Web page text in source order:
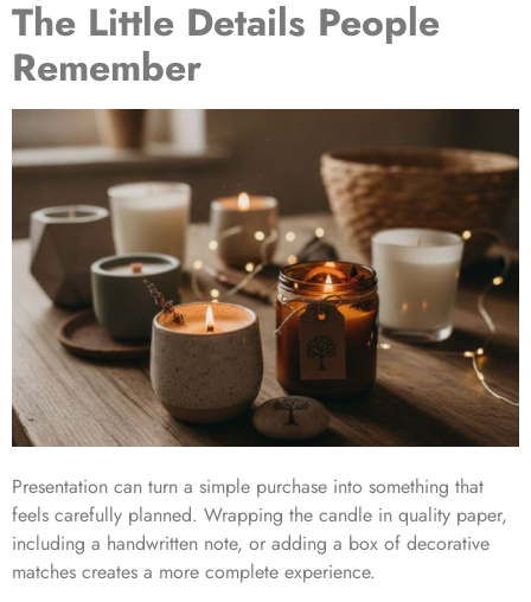
The Little Details People
Remember
Presentation can turn a simple purchase into something that
feels carefully planned. Wrapping the candle in quality paper,
including a handwritten note, or adding a box of decorative
matches creates a more complete experience.